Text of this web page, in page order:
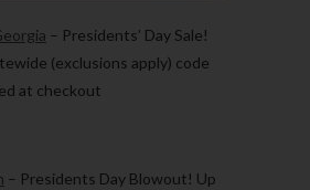
– Presidents’ Day Sale!
(exclusions apply) code
at checkout
– Presidents Day Blowout! Up